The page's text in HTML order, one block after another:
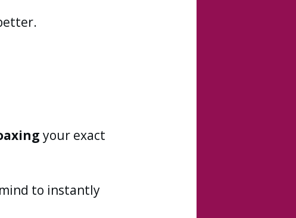
your exact
to instantly